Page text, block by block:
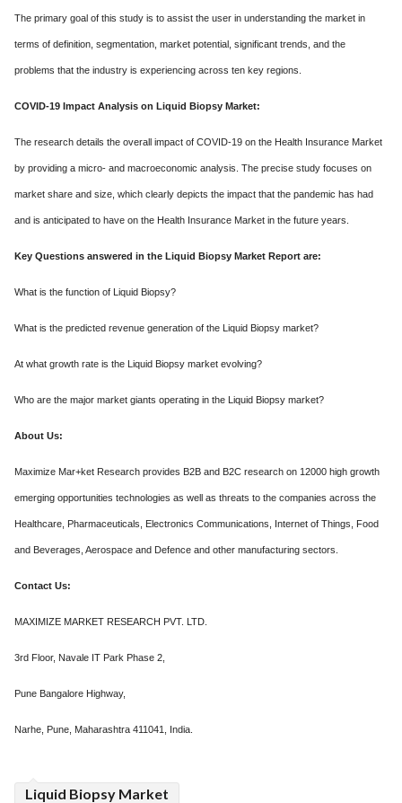
The primary goal of this study is to assist the user in understanding the market in
terms of definition, segmentation, market potential, significant trends, and the
problems that the industry is experiencing across ten key regions.
COVID-19 Impact Analysis on Liquid Biopsy Market:
The research details the overall impact of COVID-19 on the Health Insurance Market
by providing a micro- and macroeconomic analysis. The precise study focuses on
market share and size, which clearly depicts the impact that the pandemic has had
and is anticipated to have on the Health Insurance Market in the future years.
Key Questions answered in the Liquid Biopsy Market Report are:
What is the function of Liquid Biopsy?
What is the predicted revenue generation of the Liquid Biopsy market?
At what growth rate is the Liquid Biopsy market evolving?
Who are the major market giants operating in the Liquid Biopsy market?
About Us:
Maximize Mar+ket Research provides B2B and B2C research on 12000 high growth
emerging opportunities technologies as well as threats to the companies across the
Healthcare, Pharmaceuticals, Electronics Communications, Internet of Things, Food
and Beverages, Aerospace and Defence and other manufacturing sectors.
Contact Us:
MAXIMIZE MARKET RESEARCH PVT. LTD.
3rd Floor, Navale IT Park Phase 2,
Pune Bangalore Highway,
Narhe, Pune, Maharashtra 411041, India.
Liquid Biopsy Market